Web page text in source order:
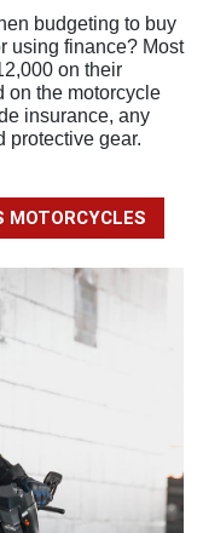
budgeting to buy
using finance? Most
on their
on the motorcycle
insurance, any
protective gear.
MOTORCYCLES